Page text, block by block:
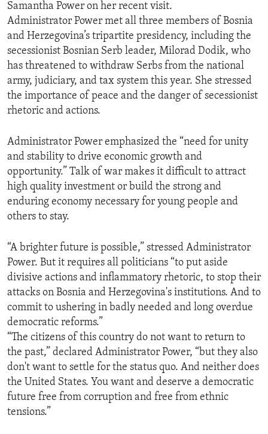
Samantha Power on her recent visit.
Administrator Power met all three members of Bosnia
and Herzegovina’s tripartite presidency, including the
secessionist Bosnian Serb leader, Milorad Dodik, who
has threatened to withdraw Serbs from the national
army, judiciary, and tax system this year. She stressed
the importance of peace and the danger of secessionist
rhetoric and actions.
Administrator Power emphasized the “need for unity
and stability to drive economic growth and
opportunity.” Talk of war makes it difficult to attract
high quality investment or build the strong and
enduring economy necessary for young people and
others to stay.
“A brighter future is possible,” stressed Administrator
Power. But it requires all politicians “to put aside
divisive actions and inflammatory rhetoric, to stop their
attacks on Bosnia and Herzegovina's institutions. And to
commit to ushering in badly needed and long overdue
democratic reforms.”
“The citizens of this country do not want to return to
the past,” declared Administrator Power, “but they also
don't want to settle for the status quo. And neither does
the United States. You want and deserve a democratic
future free from corruption and free from ethnic
tensions.”